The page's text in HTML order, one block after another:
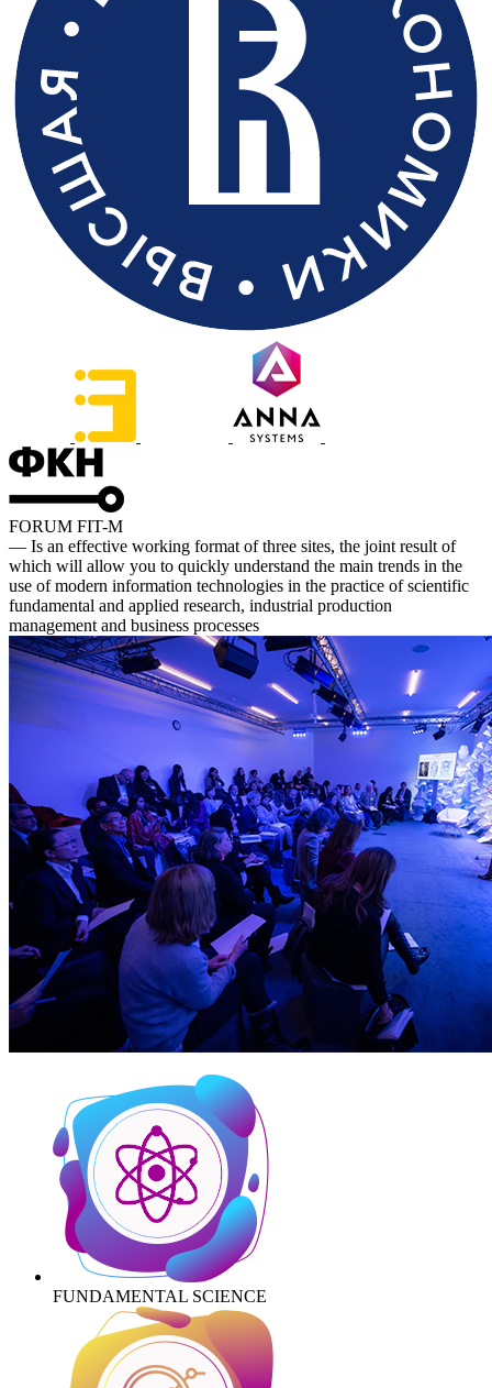
FORUM FIT-M
— Is an effective working format of three sites, the joint result of
which will allow you to quickly understand the main trends in the
use of modern information technologies in the practice of scientific
fundamental and applied research, industrial production
management and business processes
FUNDAMENTAL SCIENCE